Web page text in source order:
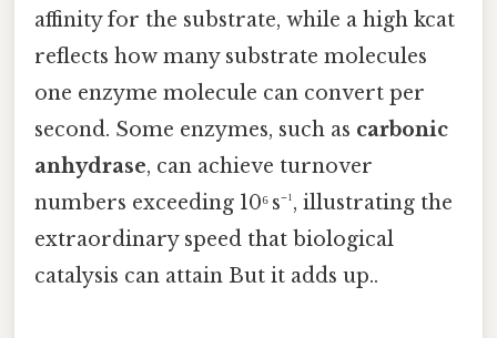
affinity for the substrate, while a high kcat
reflects how many substrate molecules
one enzyme molecule can convert per
second. Some enzymes, such as carbonic
anhydrase, can achieve turnover
numbers exceeding 10⁶ s⁻¹, illustrating the
extraordinary speed that biological
catalysis can attain But it adds up..